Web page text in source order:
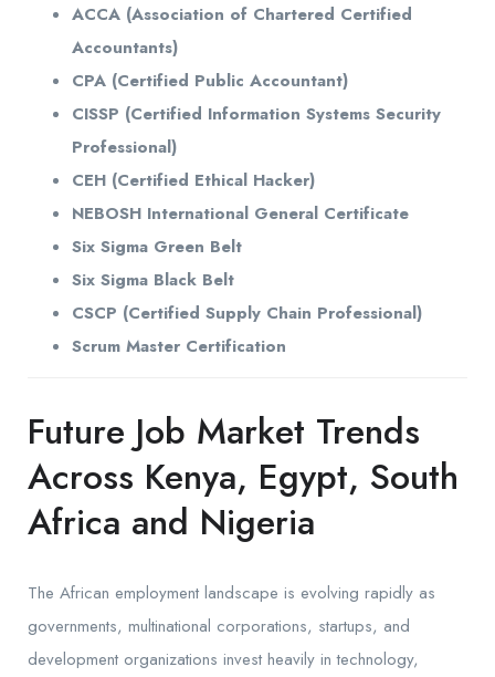
ACCA (Association of Chartered Certified
Accountants)
CPA (Certified Public Accountant)
CISSP (Certified Information Systems Security
Professional)
CEH (Certified Ethical Hacker)
NEBOSH International General Certificate
Six Sigma Green Belt
Six Sigma Black Belt
CSCP (Certified Supply Chain Professional)
Scrum Master Certification
Future Job Market Trends
Across Kenya, Egypt, South
Africa and Nigeria
The African employment landscape is evolving rapidly as
governments, multinational corporations, startups, and
development organizations invest heavily in technology,